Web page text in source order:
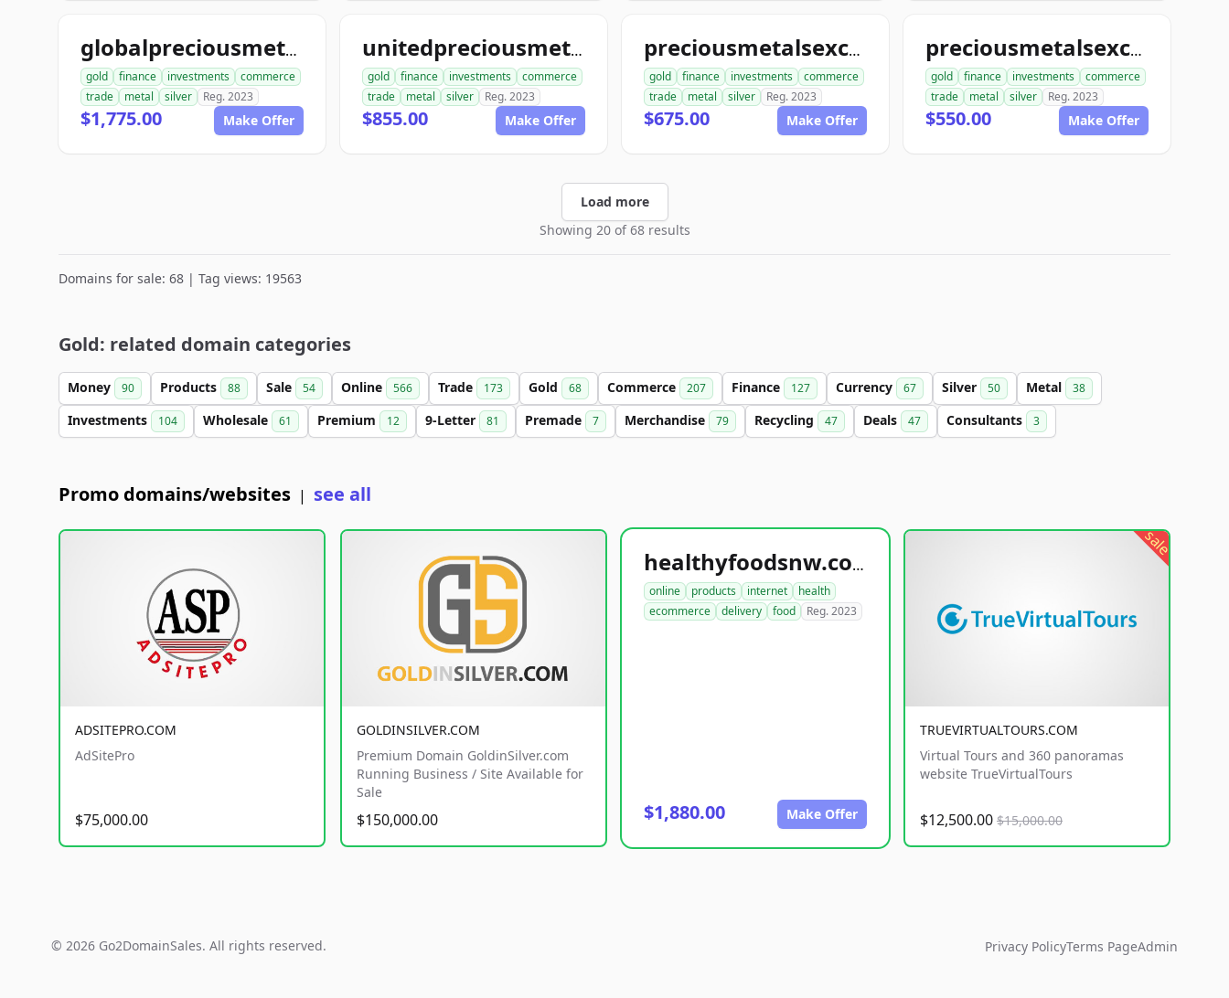
globalpreciousmetalsexchange.com
gold finance investments
commerce
trade
metal silver Reg. 2023
$1,775.00 Make Offer
unitedpreciousmetalsexchange.com
gold finance investments
commerce
trade
metal silver Reg. 2023
$855.00 Make Offer
preciousmetalsexchangeclub.com
gold finance investments
commerce
trade
metal silver Reg. 2023
$675.00 Make Offer
preciousmetalsexchangeus.com
gold finance investments
commerce
trade
metal silver Reg. 2023
$550.00 Make Offer
Load more
Showing 20 of 68 results
Domains for sale: 68 | Tag views: 19563
Gold: related domain categories
Money 90 Products 88 Sale 54 Online 566 Trade 173 Gold 68 Commerce 207 Finance 127 Currency 67 Silver 50 Metal 38
Investments 104 Wholesale 61 Premium 12 9-Letter 81 Premade 7 Merchandise 79 Recycling 47 Deals 47 Consultants 3
Promo domains/websites | see all
ADSITEPRO.COM
AdSitePro
$75,000.00
GOLDINSILVER.COM
Premium Domain GoldinSilver.com
Running Business / Site Available for
Sale
$150,000.00
healthyfoodsnw.com
online products internet
health
ecommerce
delivery food Reg. 2023
$1,880.00 Make Offer
sale
TRUEVIRTUALTOURS.COM
Virtual Tours and 360 panoramas
website TrueVirtualTours
$12,500.00 $15,000.00
© 2026 Go2DomainSales. All rights reserved. Privacy PolicyTerms PageAdmin